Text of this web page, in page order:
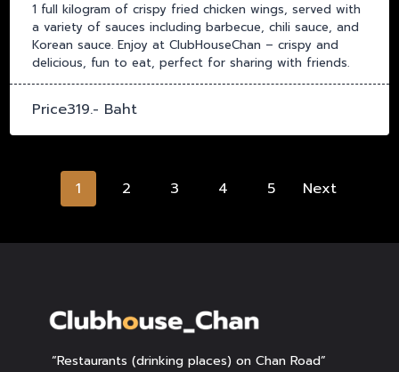
1 full kilogram of crispy fried chicken wings, served with
a variety of sauces including barbecue, chili sauce, and
Korean sauce. Enjoy at ClubHouseChan – crispy and
delicious, fun to eat, perfect for sharing with friends.
Price319.- Baht
Posts
1 2 3 4 5 Next
“Restaurants (drinking places) on Chan Road”